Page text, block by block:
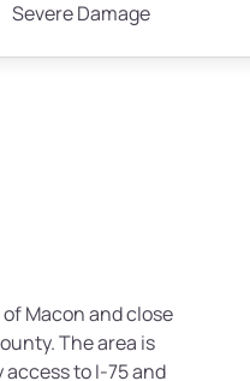
Severe Damage
Macon and close
The area is
to I-75 and